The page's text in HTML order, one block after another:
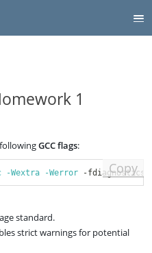
1
GCC flags:
-Wextra -Werror -fdiagnostics-
Copy
standard.
strict warnings for potential